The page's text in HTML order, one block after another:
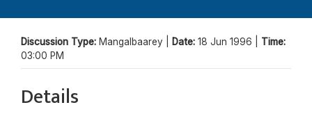
Discussion Type: Mangalbaarey | Date: 18 Jun 1996 | Time:
03:00 PM
Details